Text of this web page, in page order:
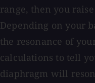
range, then you
Depending on your
the resonance of
calculations to tell
diaphragm will